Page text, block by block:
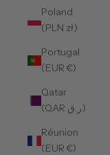
Poland
(PLN zł)
Portugal
(EUR €)
Qatar
(QAR ر.ق)
Réunion
(EUR €)